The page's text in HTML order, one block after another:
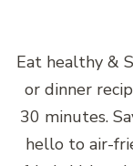
Eat healthy &
or dinner
30 minutes.
hello to air-